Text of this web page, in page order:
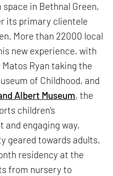
space in Bethnal Green,
its primary clientele
More than 22000 local
new experience, with
Ryan taking the
of Childhood, and
Albert Museum, the
children's
and engaging way,
geared towards adults.
residency at the
from nursery to